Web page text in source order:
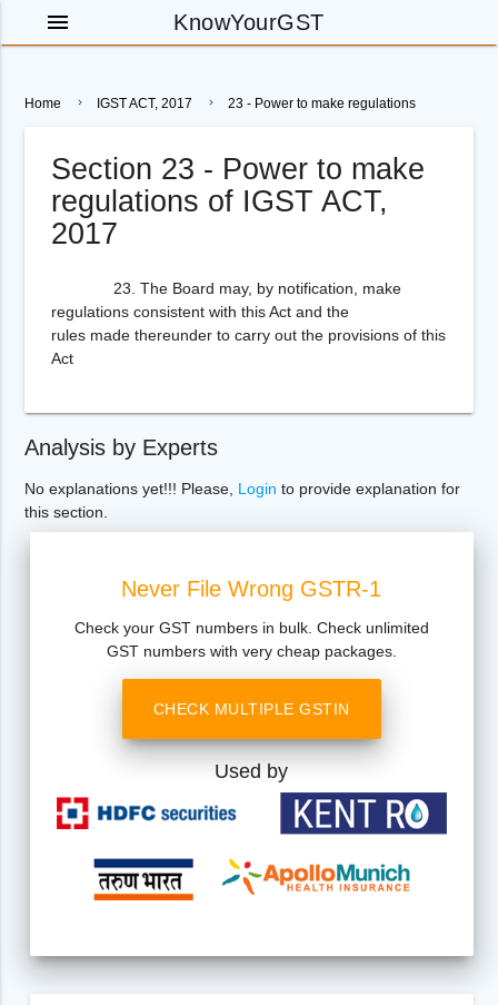
KnowYourGST
menu
Home IGST ACT, 2017 23 - Power to make regulations
Section 23 - Power to make
regulations of IGST ACT,
2017
23. The Board may, by notification, make
regulations consistent with this Act and the
rules made thereunder to carry out the provisions of this
Act
Analysis by Experts
No explanations yet!!! Please, Login to provide explanation for
this section.
Never File Wrong GSTR-1
Check your GST numbers in bulk. Check unlimited
GST numbers with very cheap packages.
CHECK MULTIPLE GSTIN
Used by